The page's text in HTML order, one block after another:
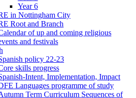
Year 6
in Nottingham City
Root and Branch
of up and coming religious
and festivals
policy 22-23
skills progress
Intent, Implementation, Impact
Languages programme of study
Term Curriculum Sequences of